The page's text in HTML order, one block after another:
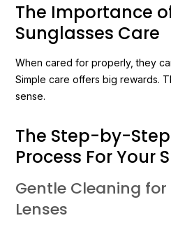
The Importance
Sunglasses Care
When cared for properly, they
Simple care offers big rewards.
sense.
The Step-by-
Process For Your
Gentle Cleaning
Lenses